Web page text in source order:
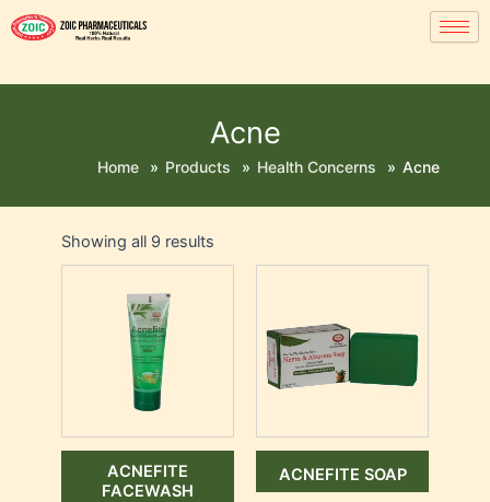
Acne
Home » Products » Health Concerns » Acne
Showing all 9 results
ACNEFITE
FACEWASH
ACNEFITE SOAP